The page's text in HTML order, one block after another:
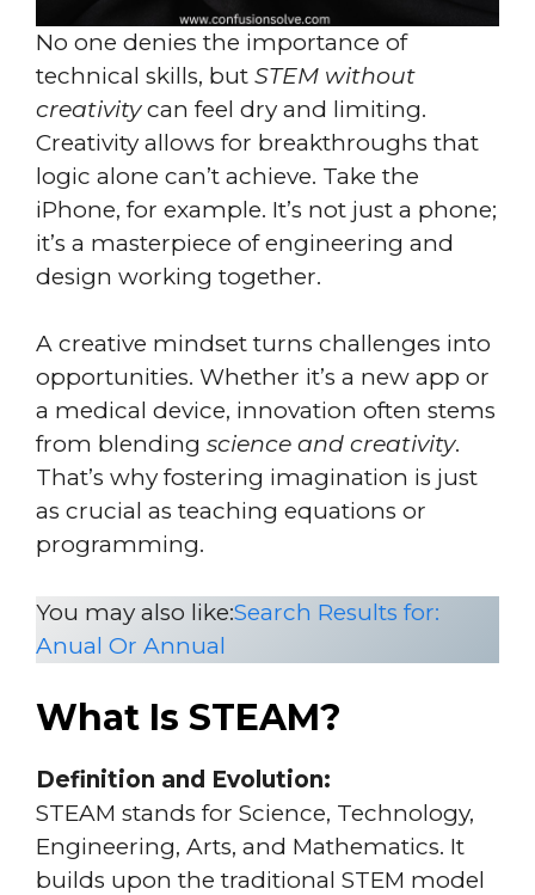
No one denies the importance of
technical skills, but STEM without
creativitycan feel dry and limiting.
Creativity allows for breakthroughs that
logic alone can’t achieve. Take the
iPhone, for example. It’s not just a phone;
it’s a masterpiece of engineering and
design working together.
A creative mindset turns challenges into
opportunities. Whether it’s a new app or
a medical device, innovation often stems
from blending science and creativity.
That’s why fostering imagination is just
as crucial as teaching equations or
programming.
You may also like:Search Results for:
Anual Or Annual
What Is STEAM?
Definition and Evolution:
STEAM stands for Science, Technology,
Engineering, Arts, and Mathematics. It
builds upon the traditional STEM model